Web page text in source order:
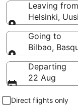
Leaving from
Helsinki,
Leaving from
Going to
Bilbao,
Going to
Departing
22 Aug
Direct flights only